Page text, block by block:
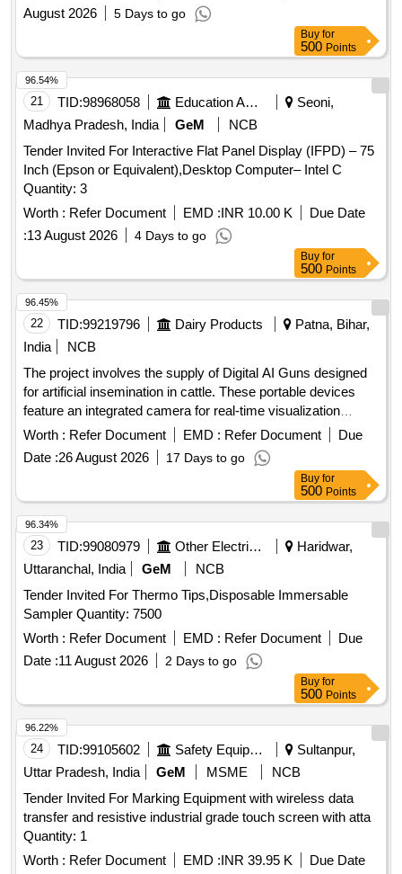
August 2026
5 Days to go
Buy for
500 Points
21 TID:98968058 Education And Research Institute
Seoni,
Madhya Pradesh, India
GeM
NCB
Tender Invited For Interactive Flat Panel Display (IFPD) – 75
Inch (Epson or Equivalent),Desktop Computer– Intel C
Quantity: 3
Worth : Refer Document EMD :INR 10.00 K
Due Date
:13 August 2026 4 Days to go
96.54%
Buy for
500 Points
22 TID:99219796 Dairy Products
Patna, Bihar,
India
NCB
The project involves the supply of Digital AI Guns designed
for artificial insemination in cattle. These portable devices
feature an integrated camera for real-time visualization
during the insemination process, ensuring accurate semen
deposition. The guns are constructed from stainless steel,
lightweight, and easy to clean, with ergonomic designs for
single-handed operation. They include a display unit for
monitoring and image capture, and come with necessary
accessories such as a battery charger and user manual.
Digital AI Gun
Worth : Refer Document EMD : Refer Document
Due
Date :26 August 2026 17 Days to go
96.45%
Buy for
500 Points
23 TID:99080979 Other Electrical Products
Haridwar,
Uttaranchal, India
GeM
NCB
Tender Invited For Thermo Tips,Disposable Immersable
Sampler Quantity: 7500
Worth : Refer Document EMD : Refer Document
Due
Date :11 August 2026 2 Days to go
96.34%
Buy for
500 Points
24 TID:99105602 Safety Equipment\explosives
Sultanpur,
Uttar Pradesh, India
GeM MSME
NCB
Tender Invited For Marking Equipment with wireless data
transfer and resistive industrial grade touch screen with atta
Quantity: 1
Worth : Refer Document EMD :INR 39.95 K
Due Date
96.22%